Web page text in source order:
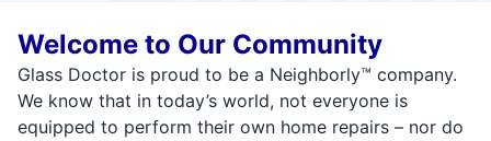
Welcome to Our Community
Glass Doctor is proud to be a Neighborly™ company.
We know that in today’s world, not everyone is
equipped to perform their own home repairs – nor do